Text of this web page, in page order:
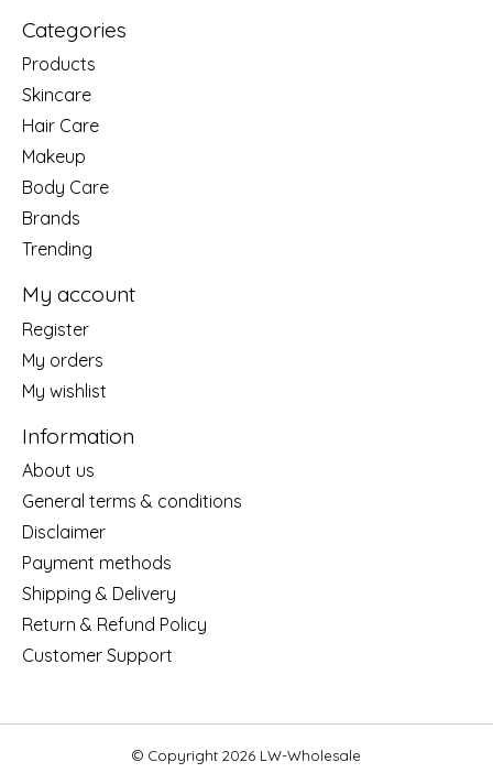
Categories
Products
Skincare
Hair Care
Makeup
Body Care
Brands
Trending
My account
Register
My orders
My wishlist
Information
About us
General terms & conditions
Disclaimer
Payment methods
Shipping & Delivery
Return & Refund Policy
Customer Support
© Copyright 2026 LW-Wholesale